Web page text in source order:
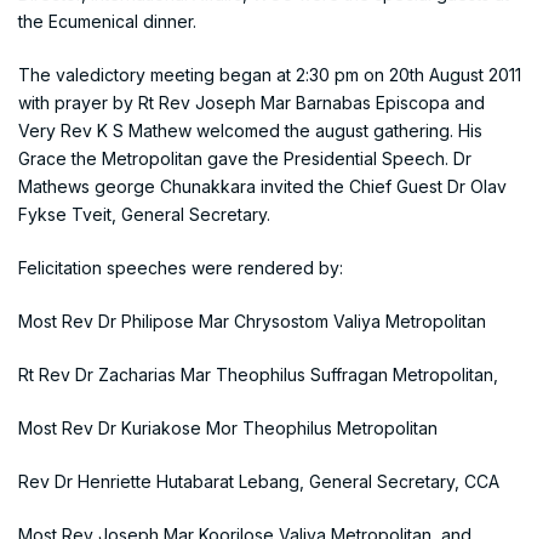
the Ecumenical dinner.
The valedictory meeting began at 2:30 pm on 20th August 2011
with prayer by Rt Rev Joseph Mar Barnabas Episcopa and
Very Rev K S Mathew welcomed the august gathering. His
Grace the Metropolitan gave the Presidential Speech. Dr
Mathews george Chunakkara invited the Chief Guest Dr Olav
Fykse Tveit, General Secretary.
Felicitation speeches were rendered by:
Most Rev Dr Philipose Mar Chrysostom Valiya Metropolitan
Rt Rev Dr Zacharias Mar Theophilus Suffragan Metropolitan,
Most Rev Dr Kuriakose Mor Theophilus Metropolitan
Rev Dr Henriette Hutabarat Lebang, General Secretary, CCA